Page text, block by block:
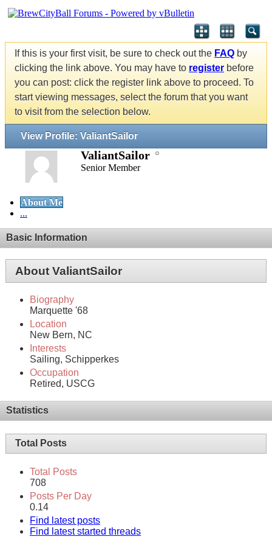
If this is your first visit, be sure to check out the FAQ by
clicking the link above. You may have to register before
you can post: click the register link above to proceed. To
start viewing messages, select the forum that you want
to visit from the selection below.
View Profile: ValiantSailor
ValiantSailor
Senior Member
About Me
...
Basic Information
About ValiantSailor
Biography
Marquette '68
Location
New Bern, NC
Interests
Sailing, Schipperkes
Occupation
Retired, USCG
Statistics
Total Posts
Total Posts
708
Posts Per Day
0.14
Find latest posts
Find latest started threads